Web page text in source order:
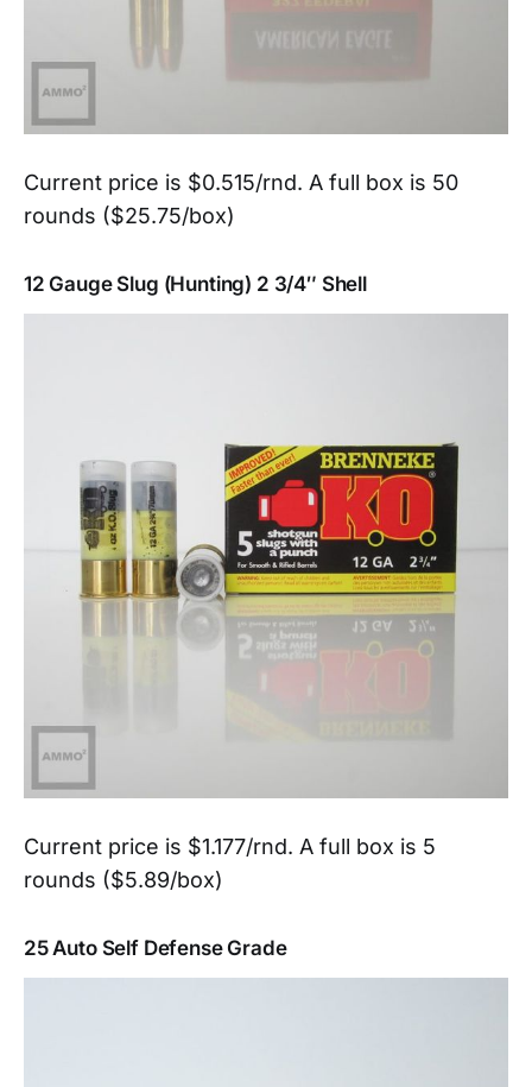
Current price is $0.515/rnd. A full box is 50
rounds ($25.75/box)
12 Gauge Slug (Hunting) 2 3/4″ Shell
Current price is $1.177/rnd. A full box is 5
rounds ($5.89/box)
25 Auto Self Defense Grade